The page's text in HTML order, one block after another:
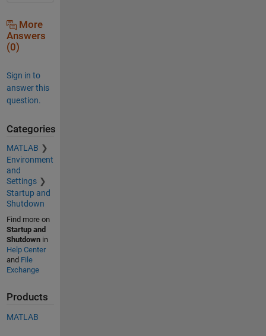
More
Answers
(0)
Sign in to
answer this
question.
Categories
MATLAB
Environment
and
Settings
Startup and
Shutdown
Find more on
Startup and
Shutdownin
Help Center
and File
Exchange
Products
MATLAB